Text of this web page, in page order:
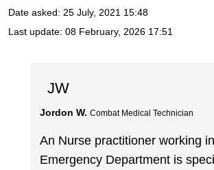
Date asked: 25 July, 2021 15:48
Last update: 08 February, 2026 17:51
JW
Jordon W. Combat Medical Technician
An Nurse practitioner working
Emergency Department is